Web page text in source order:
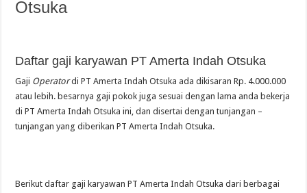
Otsuka
Daftar gaji karyawan PT Amerta Indah Otsuka
Gaji Operatordi PT Amerta Indah Otsuka ada dikisaran Rp. 4.000.000
atau lebih. besarnya gaji pokok juga sesuai dengan lama anda bekerja
di PT Amerta Indah Otsuka ini, dan disertai dengan tunjangan –
tunjangan yang diberikan PT Amerta Indah Otsuka.
Berikut daftar gaji karyawan PT Amerta Indah Otsuka dari berbagai